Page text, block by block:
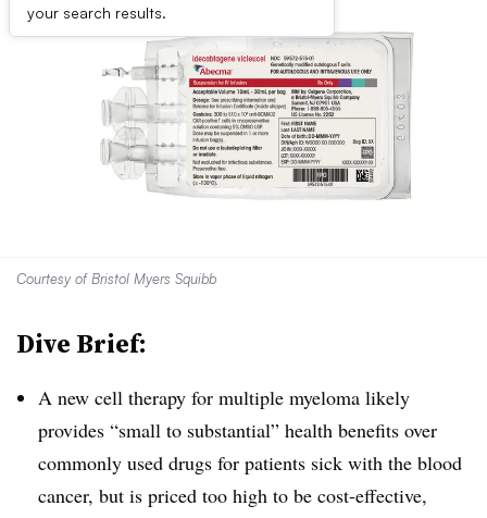
your search results.
Courtesy of Bristol Myers Squibb
Dive Brief:
A new cell therapy for multiple myeloma likely
provides “small to substantial” health benefits over
commonly used drugs for patients sick with the blood
cancer, but is priced too high to be cost-effective,